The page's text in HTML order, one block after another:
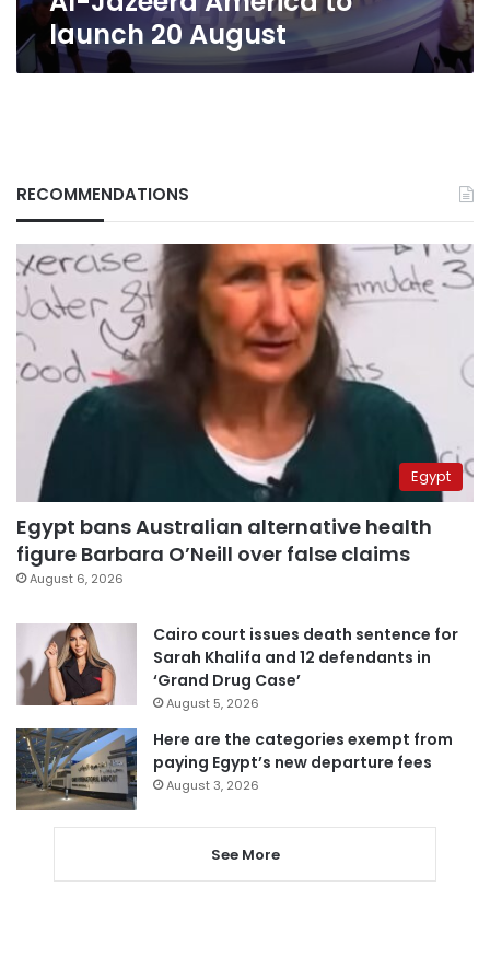
launch 20 August
RECOMMENDATIONS
Egypt
Egypt bans Australian alternative health
figure Barbara O’Neill over false claims
August 6, 2026
Cairo court issues death sentence for
Sarah Khalifa and 12 defendants in
‘Grand Drug Case’
August 5, 2026
Here are the categories exempt from
paying Egypt’s new departure fees
August 3, 2026
See More